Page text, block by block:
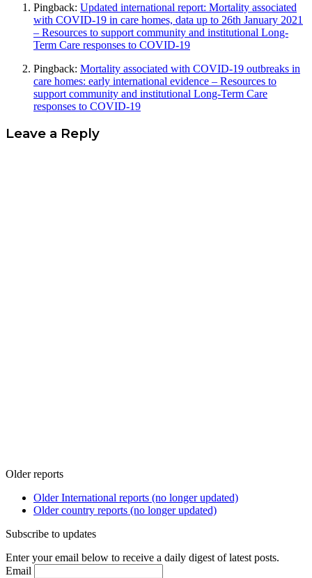
Pingback: Updated international report: Mortality associated
with COVID-19 in care homes, data up to 26th January 2021
– Resources to support community and institutional Long-
Term Care responses to COVID-19
Pingback: Mortality associated with COVID-19 outbreaks in
care homes: early international evidence – Resources to
support community and institutional Long-Term Care
responses to COVID-19
Leave a Reply
Older reports
Older International reports (no longer updated)
Older country reports (no longer updated)
Subscribe to updates
Enter your email below to receive a daily digest of latest posts.
Email